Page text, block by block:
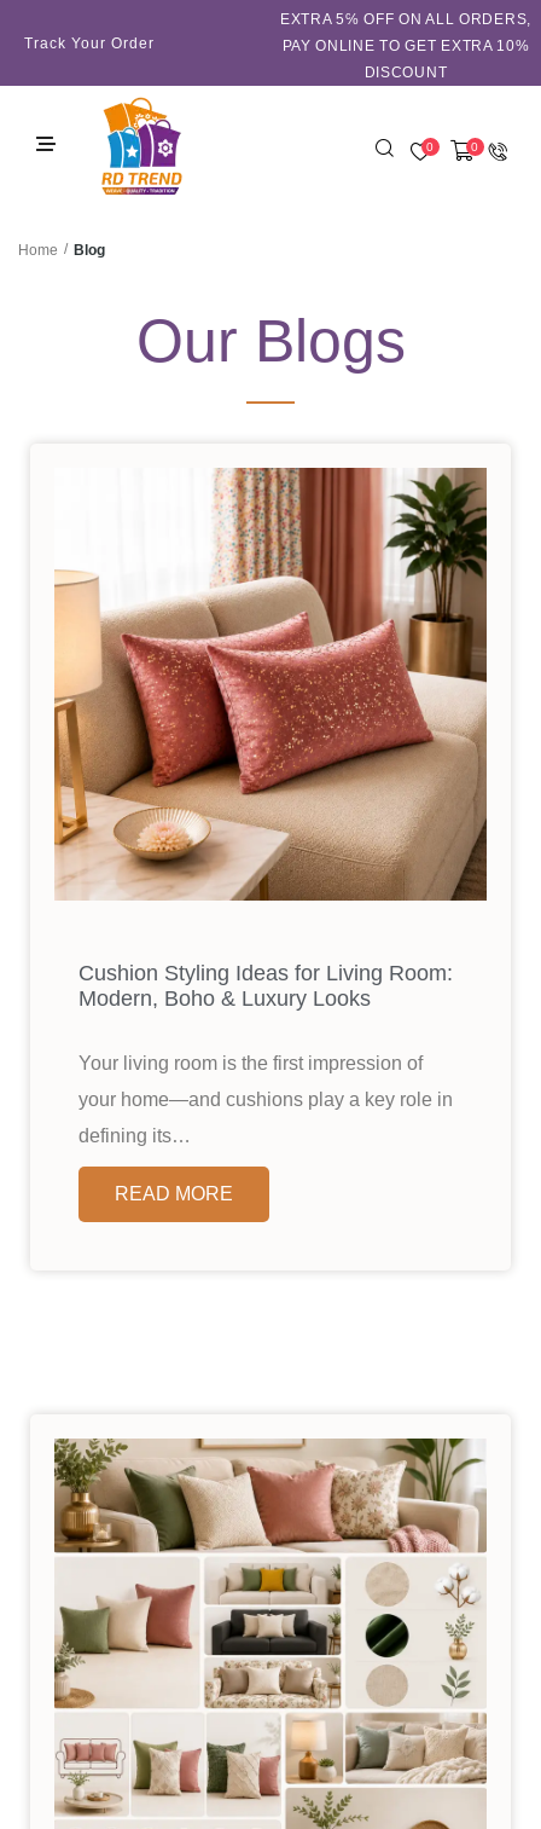
Track Your Order
EXTRA 5℅ OFF ON ALL ORDERS,
PAY ONLINE TO GET EXTRA 10%
DISCOUNT
0 0
Home / Blog
Our Blogs
Cushion Styling Ideas for Living Room:
Modern, Boho & Luxury Looks
Your living room is the first impression of
your home—and cushions play a key role in
defining its…
READ MORE